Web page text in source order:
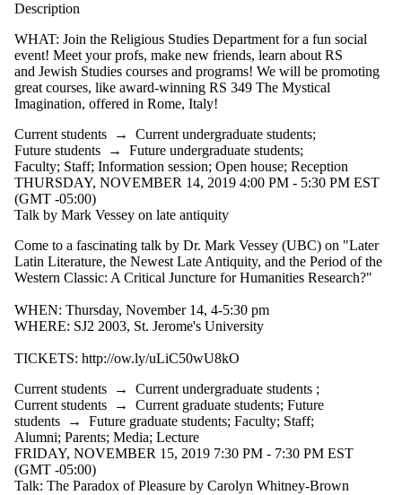
Description
WHAT: Join the Religious Studies Department for a fun social
event! Meet your profs, make new friends, learn about RS
and Jewish Studies courses and programs! We will be promoting
great courses, like award-winning RS 349 The Mystical
Imagination, offered in Rome, Italy!
Current students → Current undergraduate students;
Future students → Future undergraduate students;
Faculty; Staff; Information session; Open house; Reception
THURSDAY, NOVEMBER 14, 2019 4:00 PM - 5:30 PM EST
(GMT -05:00)
Talk by Mark Vessey on late antiquity
Come to a fascinating talk by Dr. Mark Vessey (UBC) on "Later
Latin Literature, the Newest Late Antiquity, and the Period of the
Western Classic: A Critical Juncture for Humanities Research?"
WHEN: Thursday, November 14, 4-5:30 pm
WHERE: SJ2 2003, St. Jerome's University
TICKETS: http://ow.ly/uLiC50wU8kO
Current students → Current undergraduate students ;
Current students → Current graduate students; Future
students → Future graduate students; Faculty; Staff;
Alumni; Parents; Media; Lecture
FRIDAY, NOVEMBER 15, 2019 7:30 PM - 7:30 PM EST
(GMT -05:00)
Talk: The Paradox of Pleasure by Carolyn Whitney-Brown